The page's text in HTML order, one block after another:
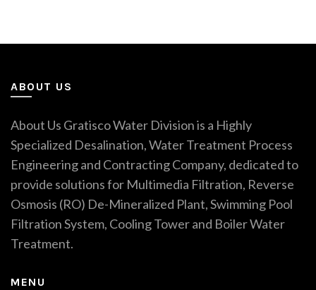
ABOUT US
About Us Gratisco Water Division is a Highly
Specialized Desalination, Water Treatment Process
Engineering and Contracting Company, dedicated to
provide solutions for Multimedia Filtration, Reverse
Osmosis (RO) De-Mineralized Plant, Swimming Pool
Filtration System, Cooling Tower and Boiler Water
Treatment.
MENU